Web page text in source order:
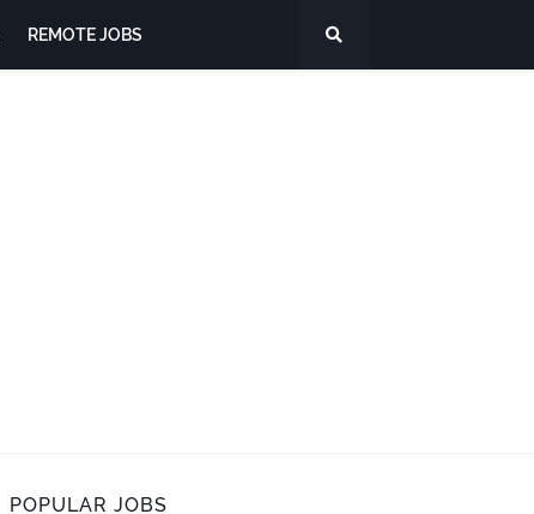
REMOTE JOBS
POPULAR JOBS